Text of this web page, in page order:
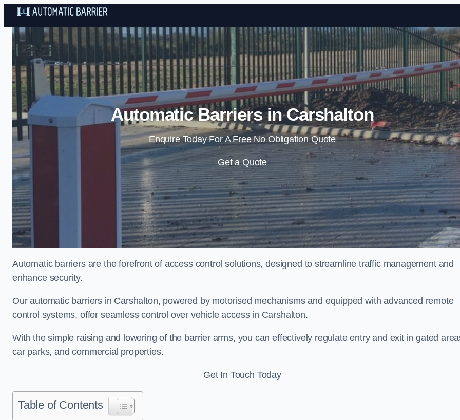
Skip to content
Automatic Barriers in Carshalton
Enquire Today For A Free No Obligation Quote
Get a Quote
Automatic barriers are the forefront of access control solutions, designed to streamline traffic management and
enhance security.
Our automatic barriers in Carshalton, powered by motorised mechanisms and equipped with advanced remote
control systems, offer seamless control over vehicle access in Carshalton.
With the simple raising and lowering of the barrier arms, you can effectively regulate entry and exit in gated
car parks, and commercial properties.
Get In Touch Today
Table of Contents